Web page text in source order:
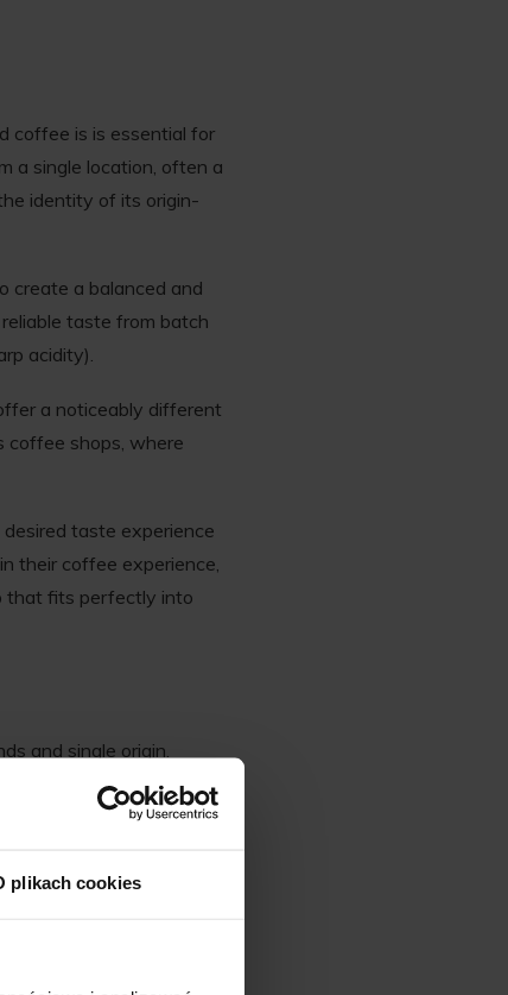
plikach cookies
coffee is is essential for
a single location, often a
identity of its origin-
create a balanced and
taste from batch
acidity).
a noticeably different
coffee shops, where
taste experience
their coffee experience,
that fits perfectly into
and single origin.
The altitude, soil quality,
in a diverse
drinkers who enjoy